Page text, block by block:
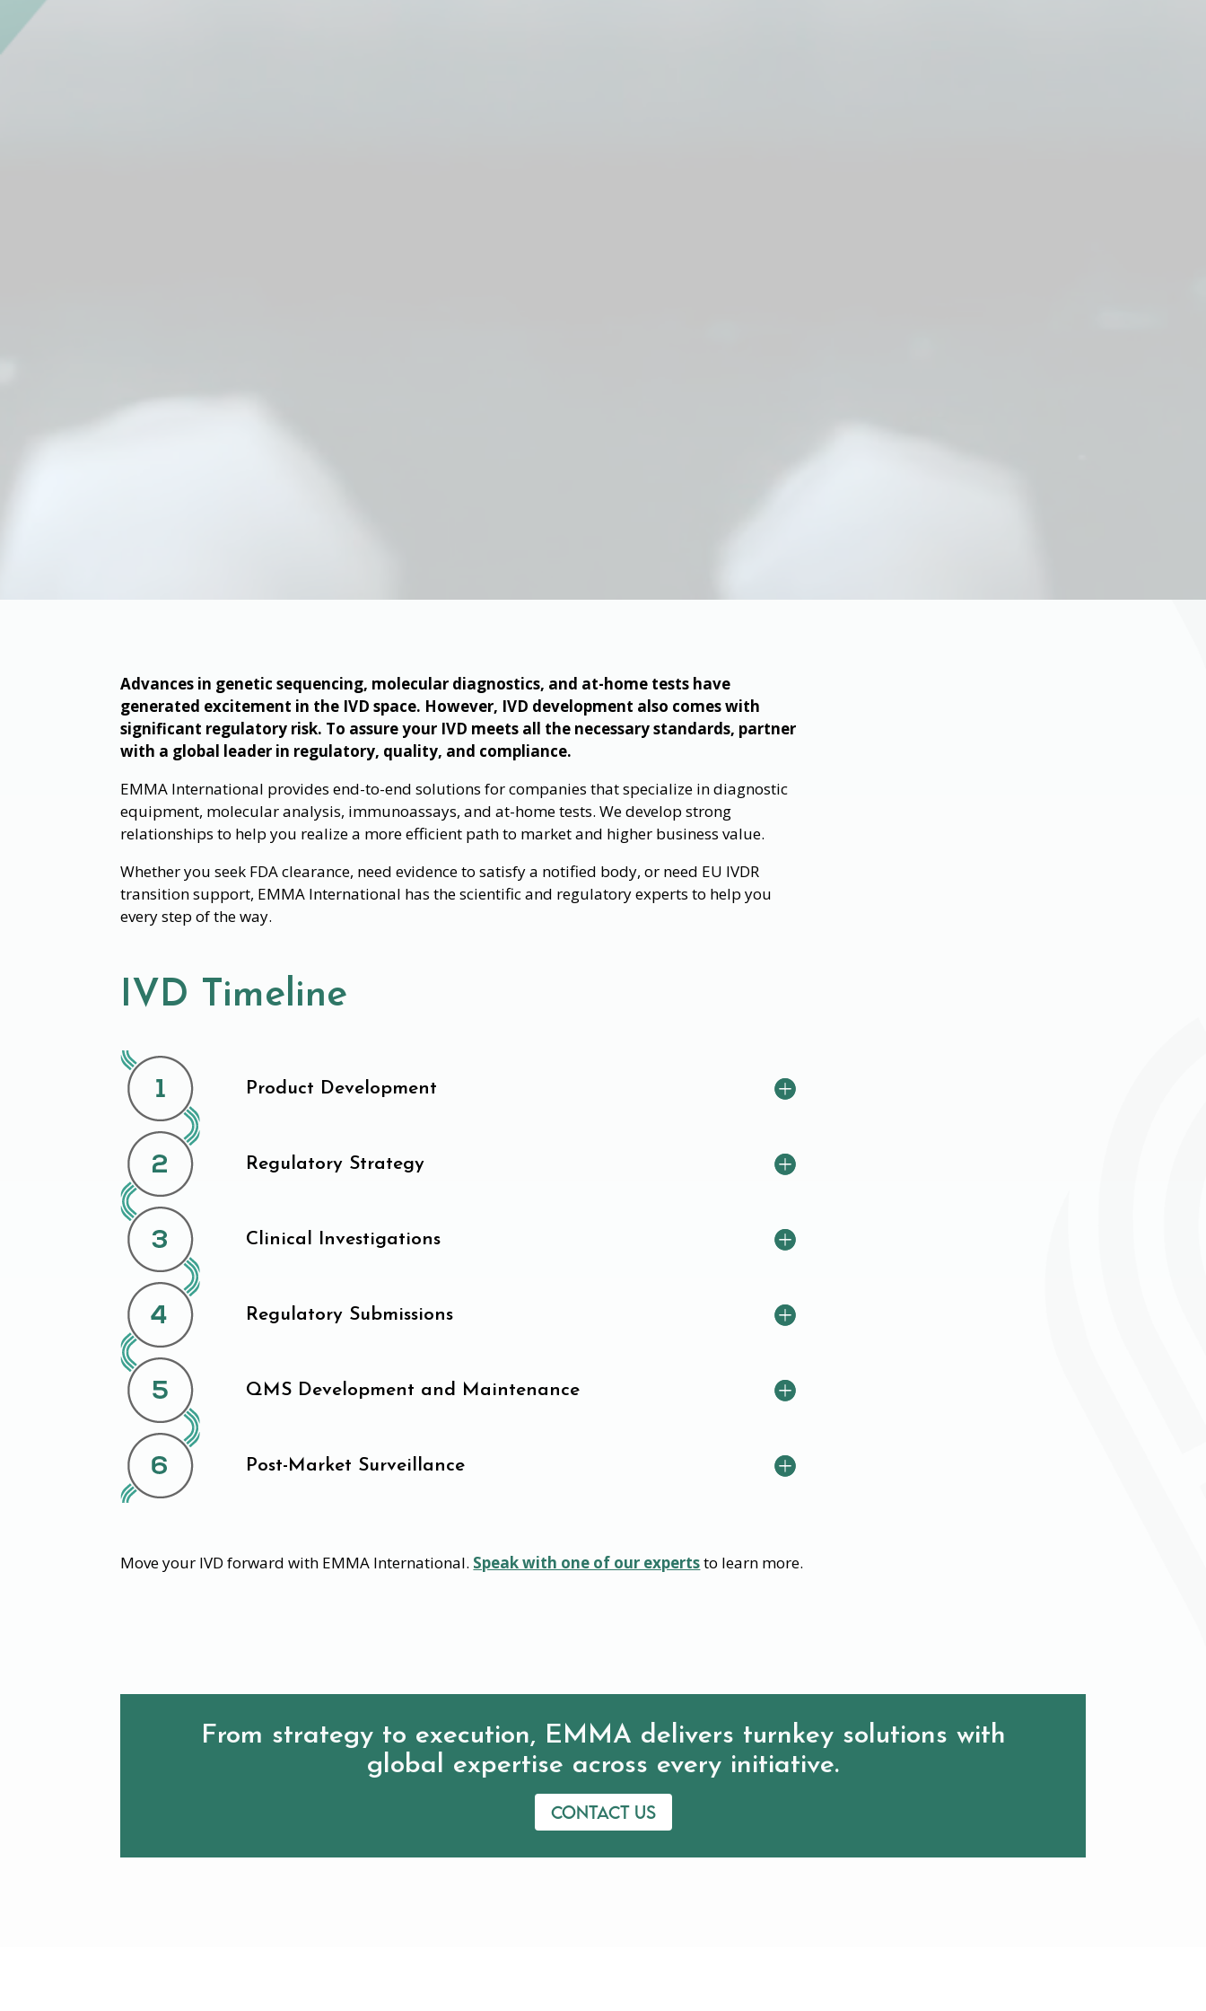
Advances in genetic sequencing, molecular diagnostics, and at-home tests have
generated excitement in the IVD space. However, IVD development also comes with
significant regulatory risk. To assure your IVD meets all the necessary standards, partner
with a global leader in regulatory, quality, and compliance.
EMMA International provides end-to-end solutions for companies that specialize in diagnostic
equipment, molecular analysis, immunoassays, and at-home tests. We develop strong
relationships to help you realize a more efficient path to market and higher business value.
Whether you seek FDA clearance, need evidence to satisfy a notified body, or need EU IVDR
transition support, EMMA International has the scientific and regulatory experts to help you
every step of the way.
IVD Timeline
Product Development
Regulatory Strategy
Clinical Investigations
Regulatory Submissions
QMS Development and Maintenance
Post-Market Surveillance
Move your IVD forward with EMMA International. Speak with one of our expertsto learn more.
From strategy to execution, EMMA delivers turnkey solutions with
global expertise across every initiative.
Contact us